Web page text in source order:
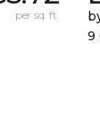
per sq. ft.
9